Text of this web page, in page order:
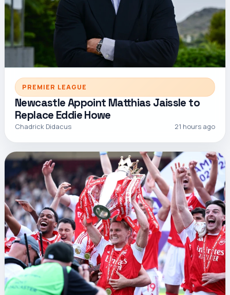
PREMIER LEAGUE
Newcastle Appoint Matthias Jaissle to
Replace Eddie Howe
Chadrick Didacus 21 hours ago